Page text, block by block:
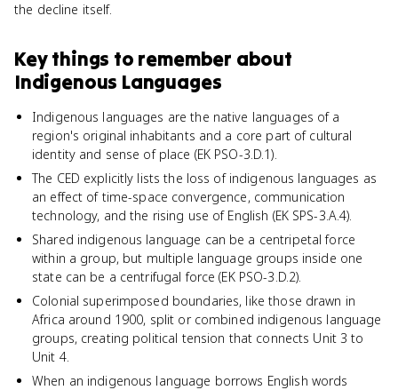
the decline itself.
Key things to remember about
Indigenous Languages
Indigenous languages are the native languages of a
region's original inhabitants and a core part of cultural
identity and sense of place (EK PSO-3.D.1).
The CED explicitly lists the loss of indigenous languages as
an effect of time-space convergence, communication
technology, and the rising use of English (EK SPS-3.A.4).
Shared indigenous language can be a centripetal force
within a group, but multiple language groups inside one
state can be a centrifugal force (EK PSO-3.D.2).
Colonial superimposed boundaries, like those drawn in
Africa around 1900, split or combined indigenous language
groups, creating political tension that connects Unit 3 to
Unit 4.
When an indigenous language borrows English words